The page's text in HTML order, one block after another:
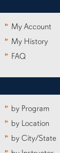
My Account
My History
FAQ
by Program
by Location
by City/State